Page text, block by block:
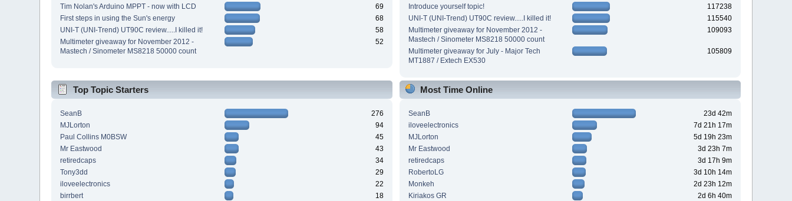
Tim Nolan's Arduino MPPT - now with LCD
69
First steps in using the Sun's energy
68
UNI-T (UNI-Trend) UT90C review.....I killed it!
58
Multimeter giveaway for November 2012 -
Mastech / Sinometer MS8218 50000 count
52
Introduce yourself topic!
117238
UNI-T (UNI-Trend) UT90C review.....I killed it!
115540
Multimeter giveaway for November 2012 -
Mastech / Sinometer MS8218 50000 count
109093
Multimeter giveaway for July - Major Tech
MT1887 / Extech EX530
105809
Top Topic Starters
SeanB
276
MJLorton
94
Paul Collins M0BSW
45
Mr Eastwood
43
retiredcaps
34
Tony3dd
29
iloveelectronics
22
birrbert
18
Most Time Online
SeanB
23d 42m
iloveelectronics
7d 21h 17m
MJLorton
5d 19h 23m
Mr Eastwood
3d 23h 7m
retiredcaps
3d 17h 9m
RobertoLG
3d 10h 14m
Monkeh
2d 23h 12m
Kiriakos GR
2d 6h 40m